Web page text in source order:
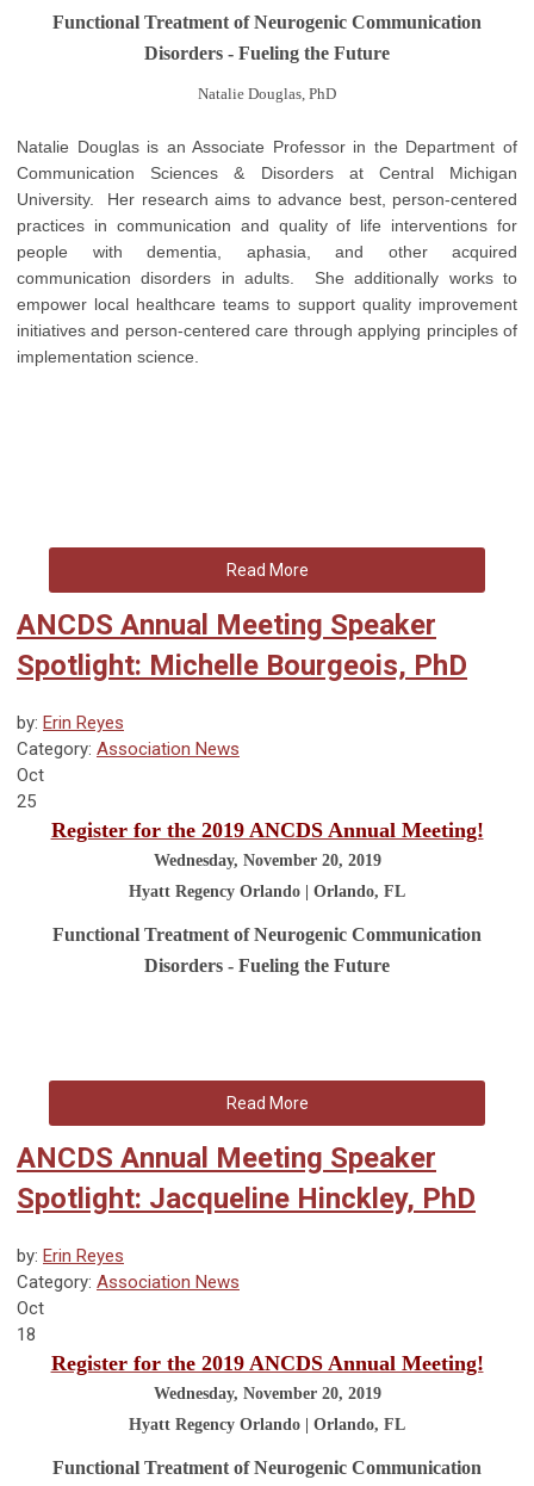
Functional Treatment of Neurogenic Communication
Disorders - Fueling the Future
Natalie Douglas, PhD
Natalie Douglas is an Associate Professor in the Department of
Communication Sciences & Disorders at Central Michigan
University. Her research aims to advance best, person-centered
practices in communication and quality of life interventions for
people with dementia, aphasia, and other acquired
communication disorders in adults. She additionally works to
empower local healthcare teams to support quality improvement
initiatives and person-centered care through applying principles of
implementation science.
Read More
ANCDS Annual Meeting Speaker
Spotlight: Michelle Bourgeois, PhD
by: Erin Reyes
Category: Association News
Oct
25
Register for the 2019 ANCDS Annual Meeting!
Wednesday, November 20, 2019
Hyatt Regency Orlando | Orlando, FL
Functional Treatment of Neurogenic Communication
Disorders - Fueling the Future
Read More
ANCDS Annual Meeting Speaker
Spotlight: Jacqueline Hinckley, PhD
by: Erin Reyes
Category: Association News
Oct
18
Register for the 2019 ANCDS Annual Meeting!
Wednesday, November 20, 2019
Hyatt Regency Orlando | Orlando, FL
Functional Treatment of Neurogenic Communication